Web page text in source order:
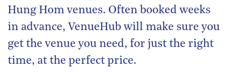
Hung Hom venues. Often booked weeks
in advance, VenueHub will make sure you
get the venue you need, for just the right
time, at the perfect price.